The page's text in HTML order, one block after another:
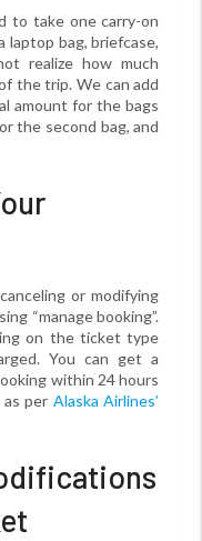
to take one carry-on
laptop bag, briefcase,
realize how much
the trip. We can add
amount for the bags
the second bag, and
or modifying
“manage booking”.
on the ticket type
You can get a
within 24 hours
per Alaska Airlines’